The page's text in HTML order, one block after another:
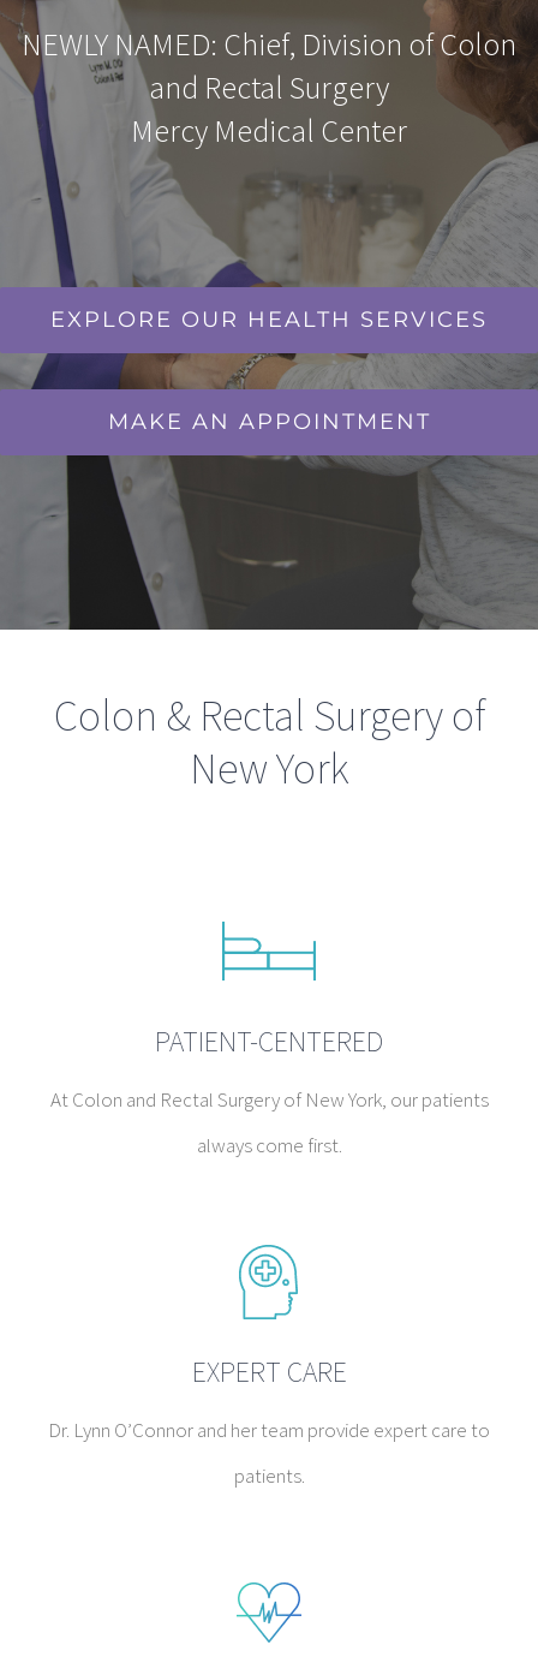
NEWLY NAMED: Chief, Division of Colon
and Rectal Surgery
Mercy Medical Center
EXPLORE OUR HEALTH SERVICES
MAKE AN APPOINTMENT
Colon & Rectal Surgery of
New York
PATIENT-CENTERED
At Colon and Rectal Surgery of New York, our patients
always come first.
EXPERT CARE
Dr. Lynn O’Connor and her team provide expert care to
patients.